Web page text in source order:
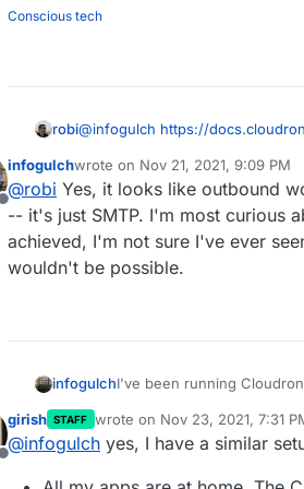
Conscious tech
robi@infogulch https://
Offline
infogulchwrote on Nov 21, 2021, 9:09 PM
last edited by
@robi Yes, it looks like outbound
-- it's just SMTP. I'm most curious
achieved, I'm not sure I've ever
wouldn't be possible.
infogulchI've been running
instead, with one
that outbound deliverability
I think I'd like to keep email
proxy to send and receive
Offline
girish STAFF wrote on Nov 23, 2021, 7:31
last edited by girishNov 23,
@infogulch yes, I have a similar